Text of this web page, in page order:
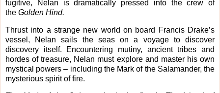
fugitive, Nelan is dramatically pressed into the crew of
the Golden Hind.
Thrust into a strange new world on board Francis Drake’s
vessel, Nelan sails the seas on a voyage to discover
discovery itself. Encountering mutiny, ancient tribes and
hordes of treasure, Nelan must explore and master his own
mystical powers – including the Mark of the Salamander, the
mysterious spirit of fire.